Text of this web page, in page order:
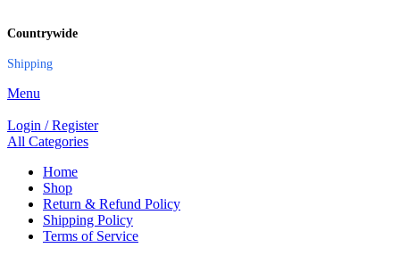
Countrywide
Shipping
Menu
Login / Register
All Categories
Home
Shop
Return & Refund Policy
Shipping Policy
Terms of Service